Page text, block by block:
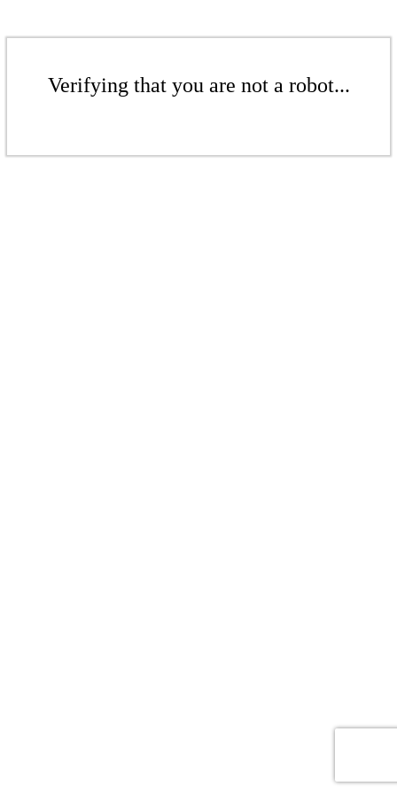
Verifying that you are not a robot...